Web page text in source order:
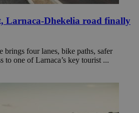
Larnaca-Dhekelia road finally
brings four lanes, bike paths, safer
to one of Larnaca’s key tourist ...